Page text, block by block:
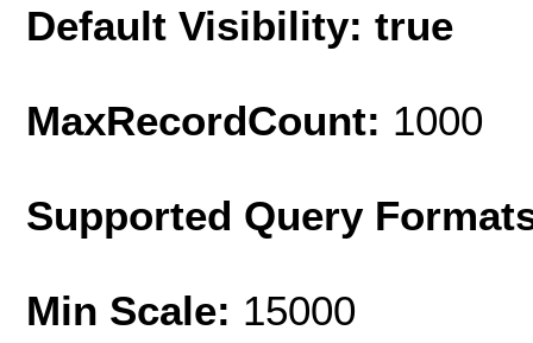
Default Visibility: true
MaxRecordCount: 1000
Supported Query
Min Scale: 15000